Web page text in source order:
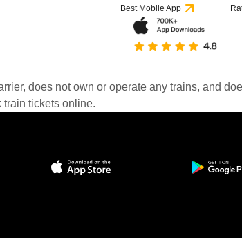
Best Mobile App
does not own or operate any trains, and
train tickets online.